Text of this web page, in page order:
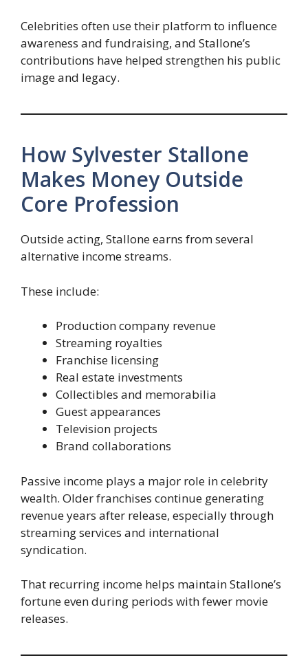
Celebrities often use their platform to influence
awareness and fundraising, and Stallone’s
contributions have helped strengthen his public
image and legacy.
How Sylvester Stallone
Makes Money Outside
Core Profession
Outside acting, Stallone earns from several
alternative income streams.
These include:
Production company revenue
Streaming royalties
Franchise licensing
Real estate investments
Collectibles and memorabilia
Guest appearances
Television projects
Brand collaborations
Passive income plays a major role in celebrity
wealth. Older franchises continue generating
revenue years after release, especially through
streaming services and international
syndication.
That recurring income helps maintain Stallone’s
fortune even during periods with fewer movie
releases.